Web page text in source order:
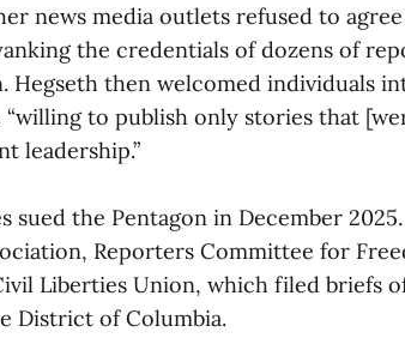
news media outlets refused to
the credentials of dozens of
Hegseth then welcomed individuals
to publish only stories that
leadership.”
sued the Pentagon in December
Reporters Committee for
Liberties Union, which filed briefs
District of Columbia.